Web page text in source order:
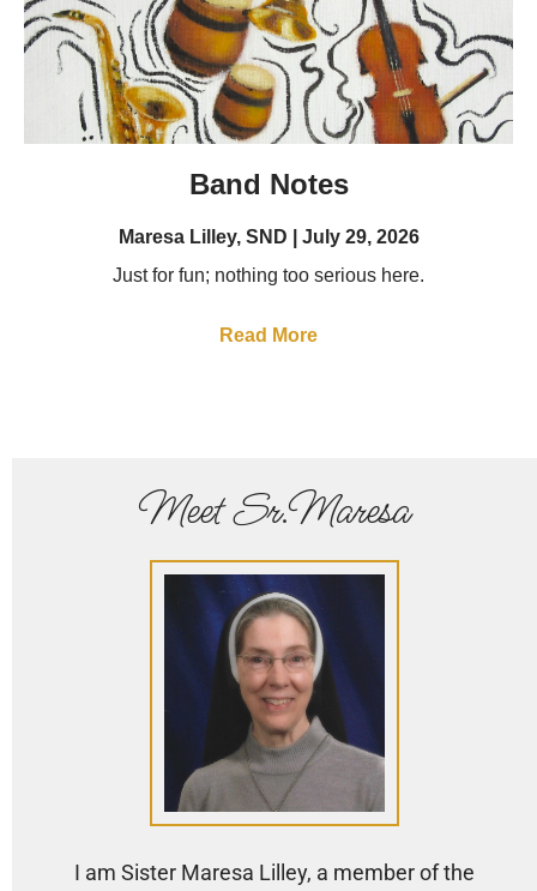
Band Notes
Maresa Lilley, SND
July 29, 2026
Just for fun; nothing too serious here.
Read More
Meet Sr.Maresa
I am Sister Maresa Lilley, a member of the